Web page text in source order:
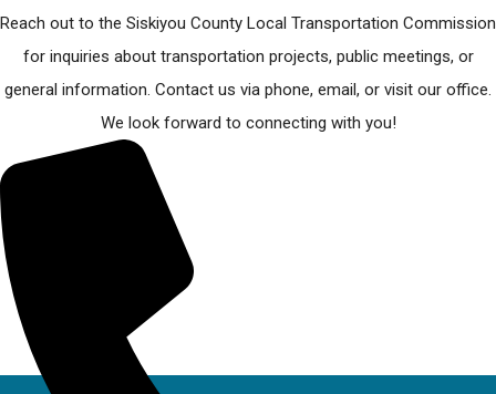
Reach out to the Siskiyou County Local Transportation Commission
for inquiries about transportation projects, public meetings, or
general information. Contact us via phone, email, or visit our office.
We look forward to connecting with you!